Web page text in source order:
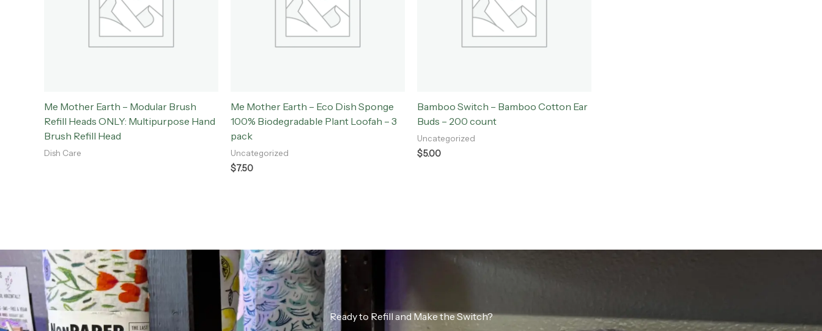
Me Mother Earth – Modular Brush
Refill Heads ONLY: Multipurpose Hand
Brush Refill Head
Dish Care
Me Mother Earth – Eco Dish Sponge
100% Biodegradable Plant Loofah – 3
pack
Uncategorized
$7.50
Bamboo Switch – Bamboo Cotton Ear
Buds – 200 count
Uncategorized
$5.00
Ready to Refill and Make the Switch?